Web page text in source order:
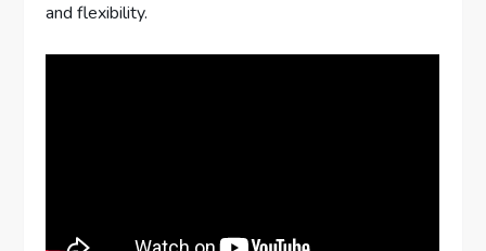
and flexibility.